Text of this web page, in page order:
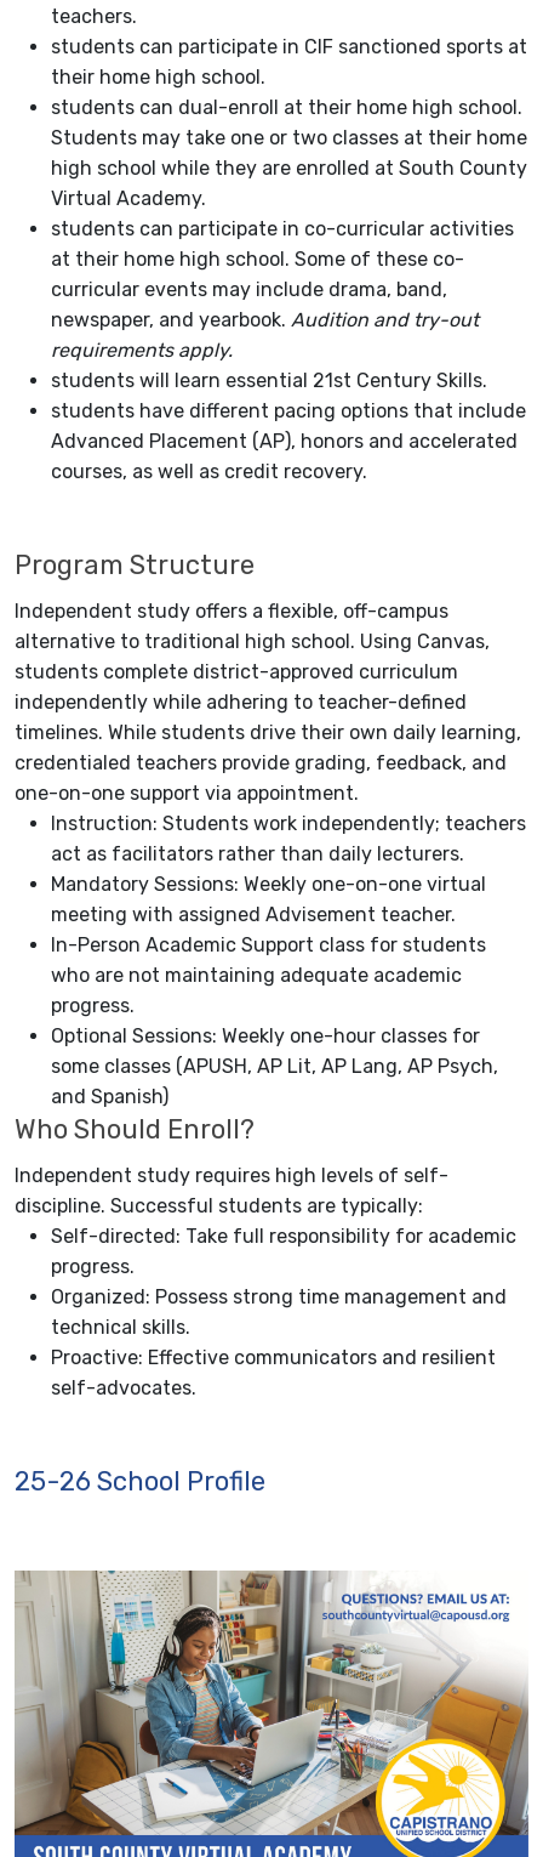
teachers.
students can participate in CIF sanctioned sports at
their home high school.
students can dual-enroll at their home high school.
Students may take one or two classes at their home
high school while they are enrolled at South County
Virtual Academy.
students can participate in co-curricular activities
at their home high school. Some of these co-
curricular events may include drama, band,
newspaper, and yearbook. Audition and try-out
requirements apply.
students will learn essential 21st Century Skills.
students have different pacing options that include
Advanced Placement (AP), honors and accelerated
courses, as well as credit recovery.
Program Structure
Independent study offers a flexible, off-campus
alternative to traditional high school. Using Canvas,
students complete district-approved curriculum
independently while adhering to teacher-defined
timelines. While students drive their own daily learning,
credentialed teachers provide grading, feedback, and
one-on-one support via appointment.
Instruction: Students work independently; teachers
act as facilitators rather than daily lecturers.
Mandatory Sessions: Weekly one-on-one virtual
meeting with assigned Advisement teacher.
In-Person Academic Support class for students
who are not maintaining adequate academic
progress.
Optional Sessions: Weekly one-hour classes for
some classes (APUSH, AP Lit, AP Lang, AP Psych,
and Spanish)
Who Should Enroll?
Independent study requires high levels of self-
discipline. Successful students are typically:
Self-directed: Take full responsibility for academic
progress.
Organized: Possess strong time management and
technical skills.
Proactive: Effective communicators and resilient
self-advocates.
25-26 School Profile